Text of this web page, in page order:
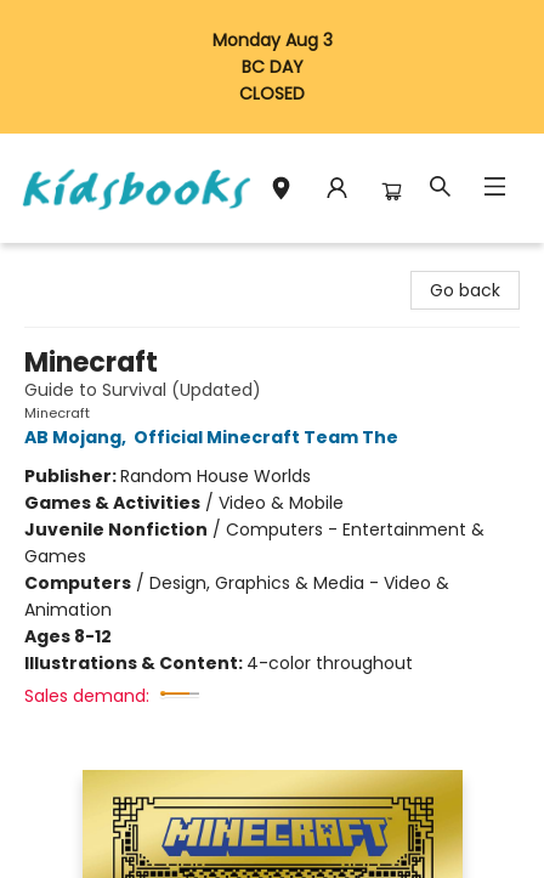
Monday Aug 3
BC DAY
CLOSED
Go back
Minecraft
Guide to Survival (Updated)
Minecraft
AB Mojang, Official Minecraft Team The
Publisher:Random House Worlds
Games & Activities / Video & Mobile
Juvenile Nonfiction / Computers - Entertainment &
Games
Computers / Design, Graphics & Media - Video &
Animation
Ages 8-12
Illustrations & Content: 4-color throughout
Sales demand: